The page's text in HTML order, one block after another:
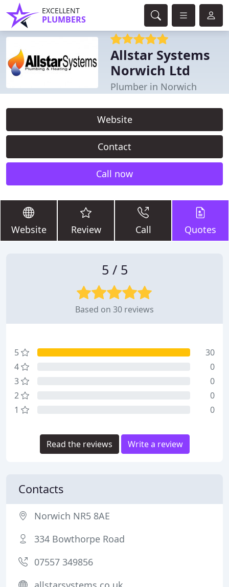
EXCELLENT
PLUMBERS
Allstar Systems
Norwich Ltd
Plumber in Norwich
Website
Contact
Call now
Website Review Call Quotes
5 / 5
Based on 30 reviews
5
30
4
0
3
0
2
0
1
0
Read the reviews Write a review
Contacts
Norwich NR5 8AE
334 Bowthorpe Road
07557 349856